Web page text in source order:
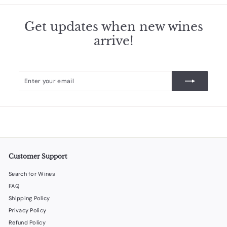
5
Get updates when new wines
arrive!
your
Customer Support
Search for Wines
FAQ
Shipping Policy
Privacy Policy
Refund Policy